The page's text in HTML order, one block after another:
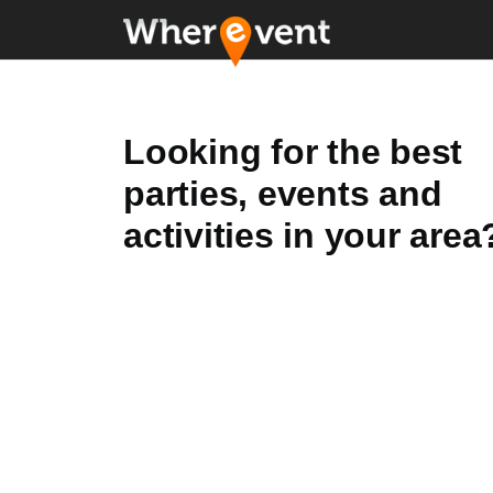
Looking for the best
parties, events and
activities in your